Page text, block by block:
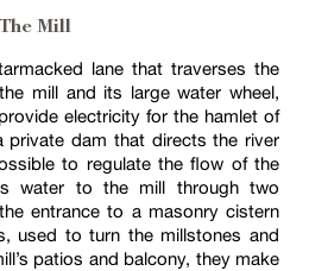
The Mill
lane that traverses the
mill and its large water wheel,
electricity for the hamlet of
private dam that directs the river
to regulate the flow of the
water to the mill through two
entrance to a masonry cistern
used to turn the millstones and
patios and balcony, they make